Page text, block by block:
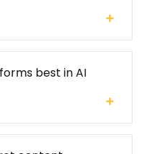
best in AI